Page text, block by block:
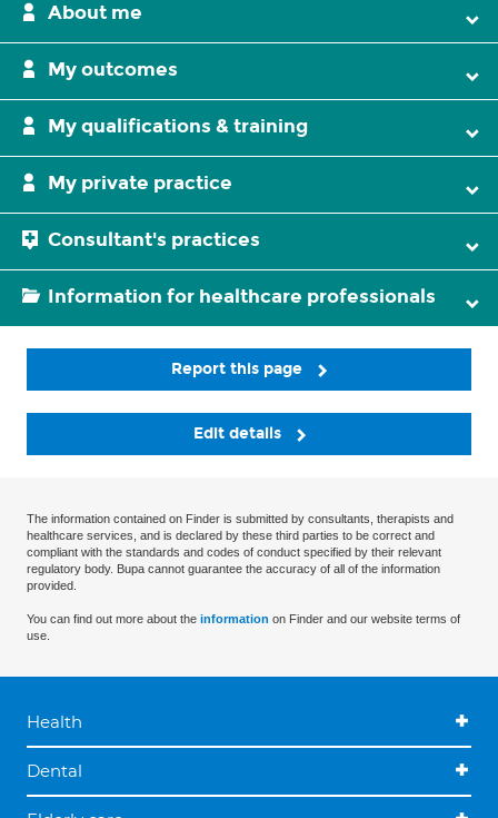
About me
My outcomes
My qualifications & training
My private practice
Consultant's practices
Information for healthcare professionals
Report this page
Edit details
The information contained on Finder is submitted by consultants, therapists and
healthcare services, and is declared by these third parties to be correct and
compliant with the standards and codes of conduct specified by their relevant
regulatory body. Bupa cannot guarantee the accuracy of all of the information
provided.
You can find out more about the information on Finder and our website terms of
use.
Health
Dental